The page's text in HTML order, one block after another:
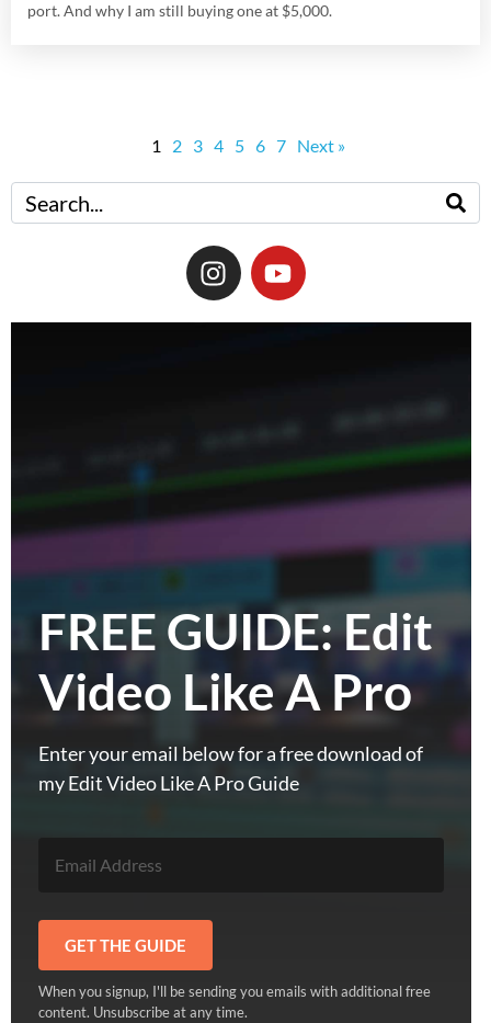
port. And why I am still buying one at $5,000.
1 2 3 4 5 6 7 Next »
FREE GUIDE: Edit
Video Like A Pro
Enter your email below for a free download of
my Edit Video Like A Pro Guide
GET THE GUIDE
When you signup, I'll be sending you emails with additional free
content. Unsubscribe at any time.